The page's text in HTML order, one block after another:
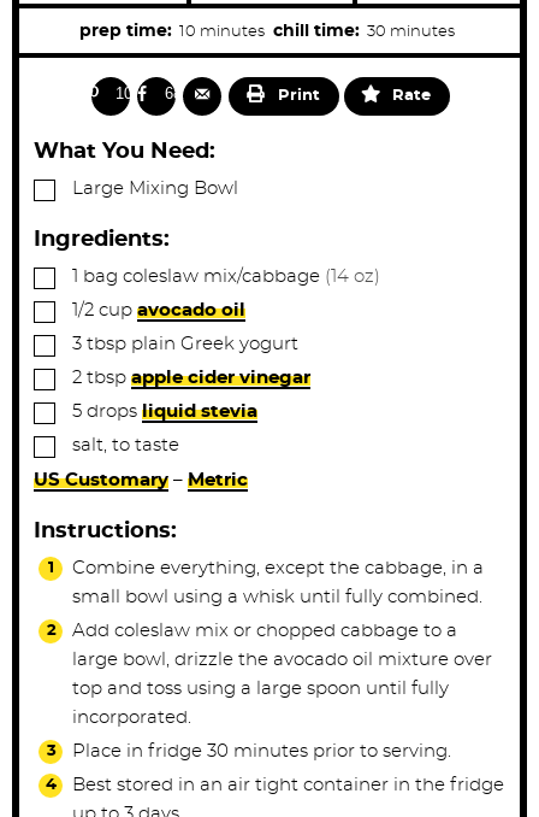
n
u
prep time: 10 m
i
n
e
s
minutes chill time: 30 m
i
n
minutes
103 68 Print Rate
What You Need:
▢ Large Mixing Bowl
Ingredients:
▢
1 bag coleslaw mix/cabbage (14 oz)
▢
1/2 cup avocado oil
▢
3 tbsp plain Greek yogurt
▢
2 tbsp apple cider vinegar
▢
5 drops liquid stevia
▢
salt, to taste
US Customary – Metric
Instructions:
Combine everything, except the cabbage, in a
small bowl using a whisk until fully combined.
Add coleslaw mix or chopped cabbage to a
large bowl, drizzle the avocado oil mixture over
top and toss using a large spoon until fully
incorporated.
Place in fridge 30 minutes prior to serving.
Best stored in an air tight container in the fridge